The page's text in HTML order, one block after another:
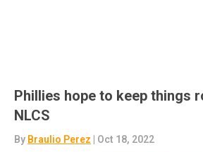
Phillies hope to keep things
NLCS
By Braulio Perez | Oct 18, 2022